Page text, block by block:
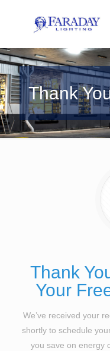
Thank
Thank
Your
We’ve received your
shortly to schedule
you save on energy